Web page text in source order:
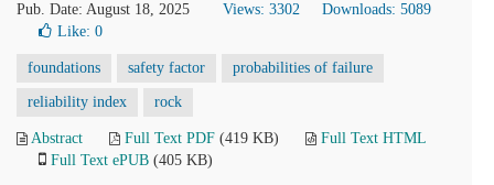
Pub. Date: August 18, 2025
Views: 3302
Downloads: 5089
Like: 0
foundations safety factor probabilities of failure
reliability index rock
Abstract Full Text PDF (419 KB)
Full Text HTML
Full Text ePUB (405 KB)